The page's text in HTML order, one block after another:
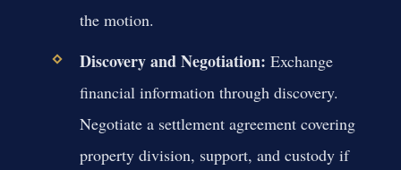
the motion.
Discovery and Negotiation: Exchange
financial information through discovery.
Negotiate a settlement agreement covering
property division, support, and custody if